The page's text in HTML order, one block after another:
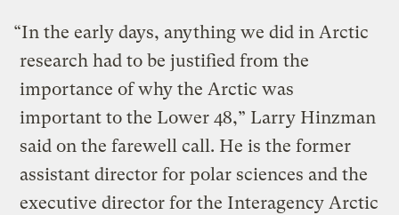
“In the early days, anything we did in Arctic
research had to be justified from the
importance of why the Arctic was
important to the Lower 48,” Larry Hinzman
said on the farewell call. He is the former
assistant director for polar sciences and the
executive director for the Interagency Arctic